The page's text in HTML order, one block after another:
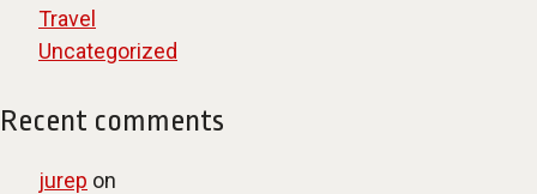
Travel
Uncategorized
Recent comments
jurep on